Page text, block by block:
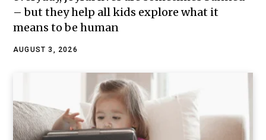
– but they help all kids explore what it
means to be human
AUGUST 3, 2026